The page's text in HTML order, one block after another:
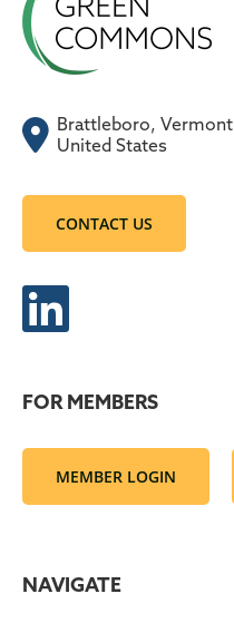
Brattleboro, Vermont
United States
CONTACT US
FOR MEMBERS
MEMBER LOGIN
NAVIGATE